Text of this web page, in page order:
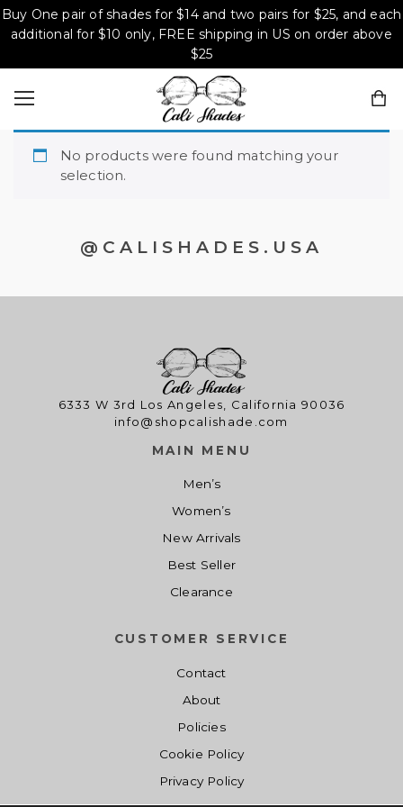
Buy One pair of shades for $14 and two pairs for $25, and each
additional for $10 only, FREE shipping in US on order above
$25
No products were found matching your
selection.
@CALISHADES.USA
6333 W 3rd Los Angeles, California 90036
info@shopcalishade.com
MAIN MENU
Men’s
Women’s
New Arrivals
Best Seller
Clearance
CUSTOMER SERVICE
Contact
About
Policies
Cookie Policy
Privacy Policy